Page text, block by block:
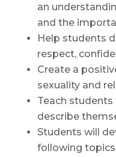
an
and the
Help students
respect,
Create a
sexuality and
Teach
describe
Students will
following